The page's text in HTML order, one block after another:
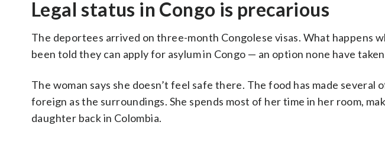
Legal status in Congo is precarious
The deportees arrived on three-month Congolese visas. What happens
been told they can apply for asylum in Congo — an option none have
The woman says she doesn’t feel safe there. The food has made several
foreign as the surroundings. She spends most of her time in her room,
daughter back in Colombia.